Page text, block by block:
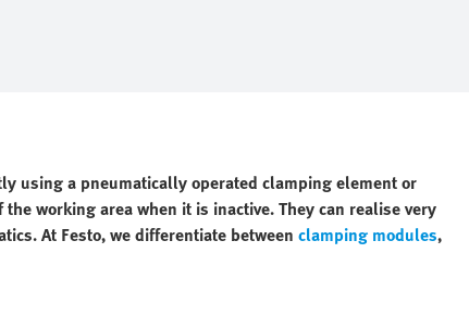
using a pneumatically operated clamping element or
working area when it is inactive. They can realise very
At Festo, we differentiate between clamping modules,